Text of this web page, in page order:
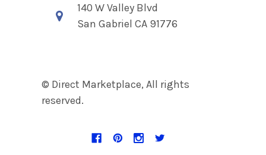
140 W Valley Blvd
San Gabriel CA 91776
© Direct Marketplace, All rights
reserved.